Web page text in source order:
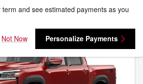
and see estimated payments as you
Not Now
Personalize Payments